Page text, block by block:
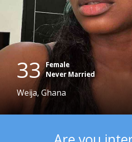
33 Female
Never Married
Weija, Ghana